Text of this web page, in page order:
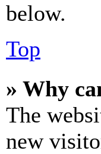
below.
Top
» Why
The
new